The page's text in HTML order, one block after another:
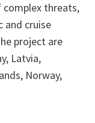
threats,
and cruise
project are
Latvia,
Norway,